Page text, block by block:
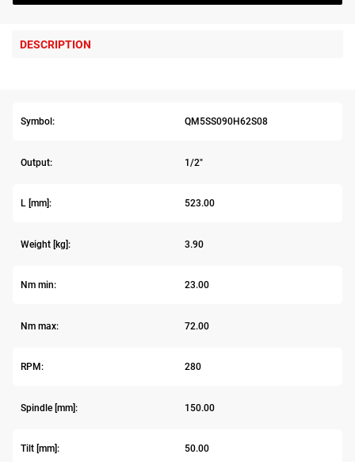
DESCRIPTION
Symbol: QM5SS090H62S08
Output: 1/2"
L [mm]: 523.00
Weight [kg]: 3.90
Nm min: 23.00
Nm max: 72.00
RPM: 280
Spindle [mm]: 150.00
Tilt [mm]: 50.00